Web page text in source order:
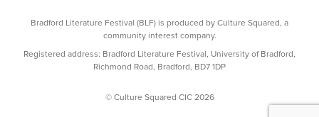
Bradford Literature Festival (BLF) is produced by Culture Squared, a
community interest company.
Registered address: Bradford Literature Festival, University of Bradford,
Richmond Road, Bradford, BD7 1DP
© Culture Squared CIC 2026